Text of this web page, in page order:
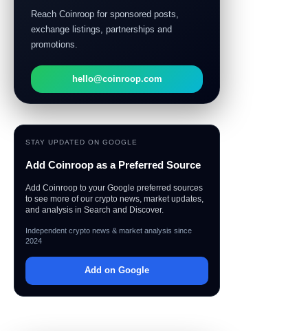
Reach Coinroop for sponsored posts,
exchange listings, partnerships and
promotions.
hello@coinroop.com
STAY UPDATED ON GOOGLE
Add Coinroop as a Preferred Source
Add Coinroop to your Google preferred sources
to see more of our crypto news, market updates,
and analysis in Search and Discover.
Independent crypto news & market analysis since
2024
Add on Google